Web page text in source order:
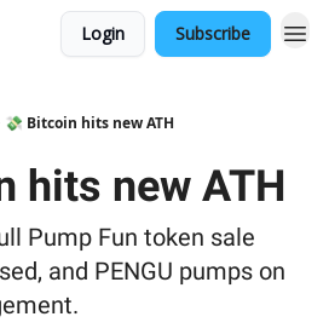
Login Subscribe
💸 Bitcoin hits new ATH
hits new ATH
Pump Fun token sale
and PENGU pumps on